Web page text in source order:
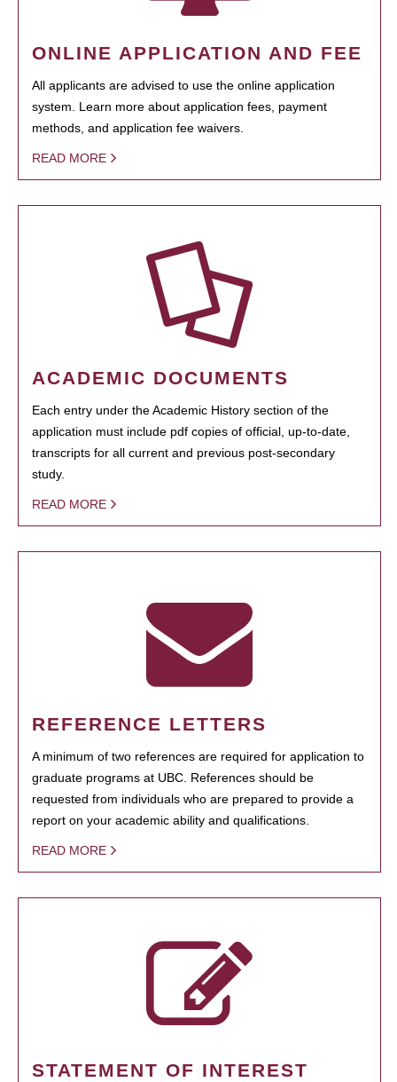
ONLINE APPLICATION AND FEE
All applicants are advised to use the online application
system. Learn more about application fees, payment
methods, and application fee waivers.
READ MORE
ACADEMIC DOCUMENTS
Each entry under the Academic History section of the
application must include pdf copies of official, up-to-date,
transcripts for all current and previous post-secondary
study.
READ MORE
REFERENCE LETTERS
A minimum of two references are required for application to
graduate programs at UBC. References should be
requested from individuals who are prepared to provide a
report on your academic ability and qualifications.
READ MORE
STATEMENT OF INTEREST